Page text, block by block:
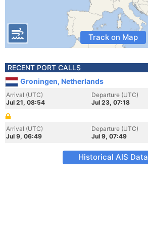
Track on Map
RECENT PORT CALLS
Groningen, Netherlands
Arrival (UTC)
Jul 21, 08:54
Departure (UTC)
Jul 23, 07:18
Arrival (UTC)
Jul 9, 06:49
Departure (UTC)
Jul 9, 07:49
Historical AIS Data